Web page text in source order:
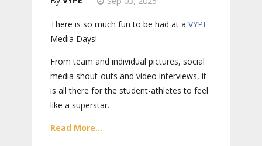
There is so much fun to be had at a VYPE
Media Days!
From team and individual pictures, social
media shout-outs and video interviews, it
is all there for the student-athletes to feel
like a superstar.
Read More...